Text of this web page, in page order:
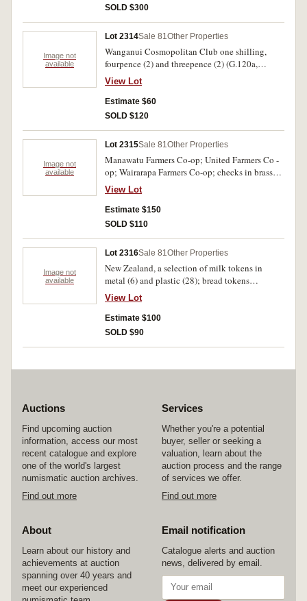
SOLD $300
Image not
available
Lot 2314Sale 81Other Properties
Wanganui Cosmopolitan Club one shilling,
fourpence (2) and threepence (2) (G.120a,
122(2), 123(2)); Dunedin Corp Tramways penny
token in aluminium (G.18); Lucky farthings
Compliments of Arthur Barnett (1887 farthing)
Speedwell Gear Case (Birmington & Coventry)
View Lot
Estimate $60
SOLD $120
Image not
available
Lot 2315Sale 81Other Properties
Manawatu Farmers Co-op; United Farmers Co -
op; Wairarapa Farmers Co-op; checks in brass
set of each one, two, two and a half and five
shillings in brass, ten, twenty and forty shillings
in cupro-nickel (except for Wairarapa which did
not issue forty shillings) plus duplicates (3).
View Lot
Estimate $150
SOLD $110
Image not
available
Lot 2316Sale 81Other Properties
New Zealand, a selection of milk tokens in
metal (6) and plastic (28); bread tokens
including Runanga Co - op half and one loaf,
Tip Top Bread one loaf. Fine - uncirculated. (37)
View Lot
Estimate $100
SOLD $90
Auctions
Find upcoming auction
information, access our most
recent catalogue and explore
one of the world's largest
numismatic auction archives.
Find out more
Services
Whether you're a potential
buyer, seller or seeking a
valuation, learn about the
auction process and the range
of services we offer.
Find out more
About
Learn about our history and
achievements at auction
spanning over 40 years and
meet our experienced
Email notification
Catalogue alerts and auction
news, delivered by email.